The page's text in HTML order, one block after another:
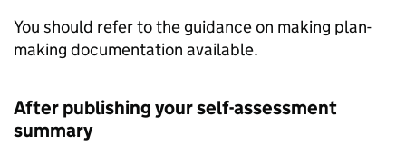
You should refer to the guidance on making plan-
making documentation available.
After publishing your self-assessment
summary